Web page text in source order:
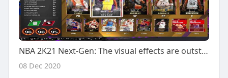
NBA 2K21 Next-Gen: The visual effects are outstanding
08 Dec 2020